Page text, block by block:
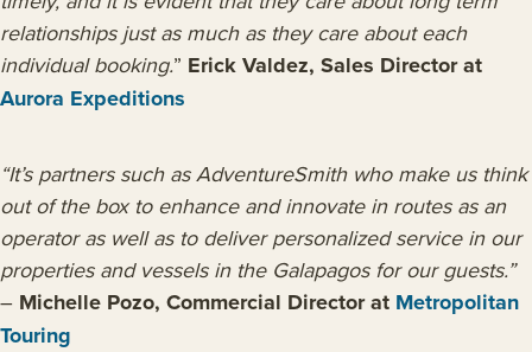
relationships just as much as they care about each
individual booking.” Erick Valdez, Sales Director at
Aurora Expeditions
“It’s partners such as AdventureSmith who make us think
out of the box to enhance and innovate in routes as an
operator as well as to deliver personalized service in our
properties and vessels in the Galapagos for our guests.”
– Michelle Pozo, Commercial Director at Metropolitan
Touring